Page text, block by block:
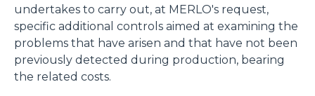
undertakes to carry out, at MERLO's request,
specific additional controls aimed at examining the
problems that have arisen and that have not been
previously detected during production, bearing
the related costs.